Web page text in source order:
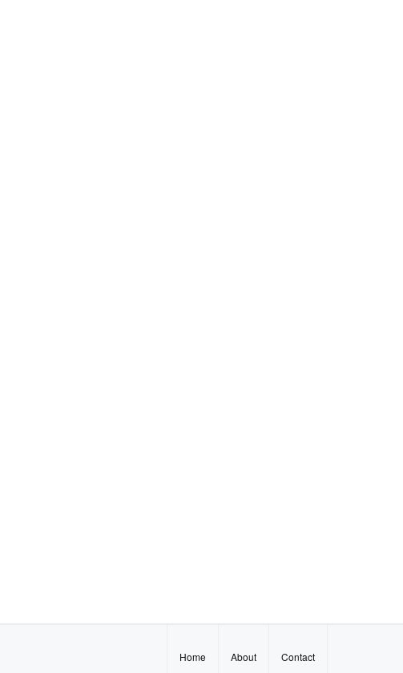
Home About Contact